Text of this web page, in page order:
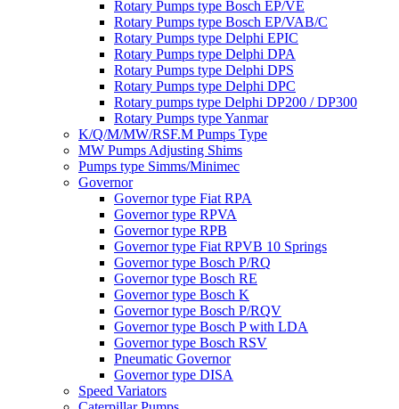
Rotary Pumps type Bosch EP/VE
Rotary Pumps type Bosch EP/VAB/C
Rotary Pumps type Delphi EPIC
Rotary Pumps type Delphi DPA
Rotary Pumps type Delphi DPS
Rotary Pumps type Delphi DPC
Rotary pumps type Delphi DP200 / DP300
Rotary Pumps type Yanmar
K/Q/M/MW/RSF.M Pumps Type
MW Pumps Adjusting Shims
Pumps type Simms/Minimec
Governor
Governor type Fiat RPA
Governor type RPVA
Governor type RPB
Governor type Fiat RPVB 10 Springs
Governor type Bosch P/RQ
Governor type Bosch RE
Governor type Bosch K
Governor type Bosch P/RQV
Governor type Bosch P with LDA
Governor type Bosch RSV
Pneumatic Governor
Governor type DISA
Speed Variators